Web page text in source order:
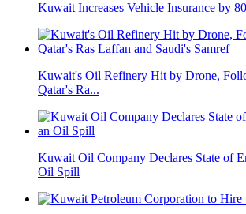
Kuwait Increases Vehicle Insurance by
Kuwait's Oil Refinery Hit by Drone,
Qatar's Ra...
Kuwait Oil Company Declares State of
Oil Spill